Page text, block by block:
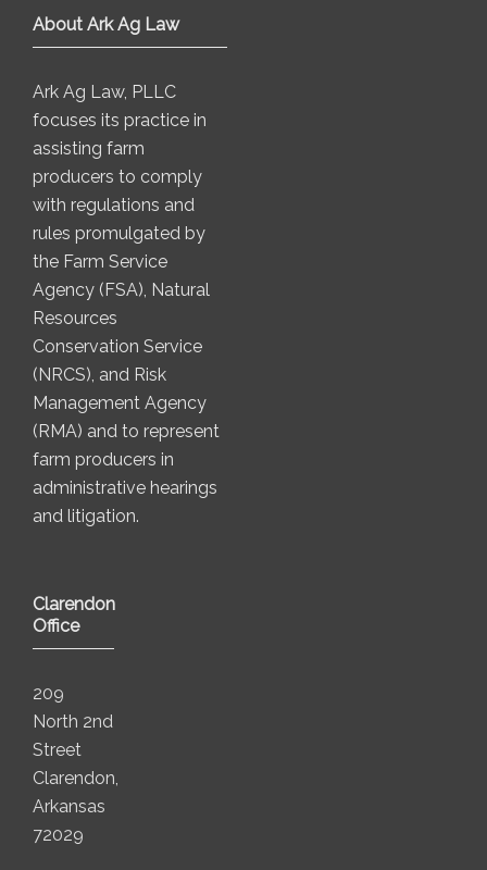
About Ark Ag Law
Ark Ag Law, PLLC
focuses its practice in
assisting farm
producers to comply
with regulations and
rules promulgated by
the Farm Service
Agency (FSA), Natural
Resources
Conservation Service
(NRCS), and Risk
Management Agency
(RMA) and to represent
farm producers in
administrative hearings
and litigation.
Clarendon
Office
209
North 2nd
Street
Clarendon,
Arkansas
72029